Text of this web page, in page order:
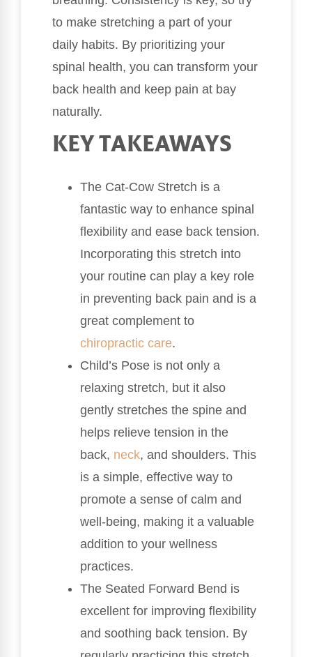
to make stretching a part of your
daily habits. By prioritizing your
spinal health, you can transform your
back health and keep pain at bay
naturally.
KEY TAKEAWAYS
The Cat-Cow Stretch is a
fantastic way to enhance spinal
flexibility and ease back tension.
Incorporating this stretch into
your routine can play a key role
in preventing back pain and is a
great complement to
chiropractic care.
Child’s Pose is not only a
relaxing stretch, but it also
gently stretches the spine and
helps relieve tension in the
back, neck, and shoulders. This
is a simple, effective way to
promote a sense of calm and
well-being, making it a valuable
addition to your wellness
practices.
The Seated Forward Bend is
excellent for improving flexibility
and soothing back tension. By